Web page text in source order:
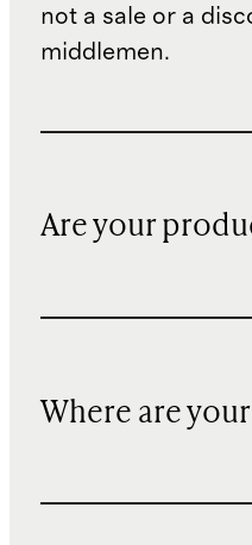
not a sale or a
middlemen.
Are your
Where are